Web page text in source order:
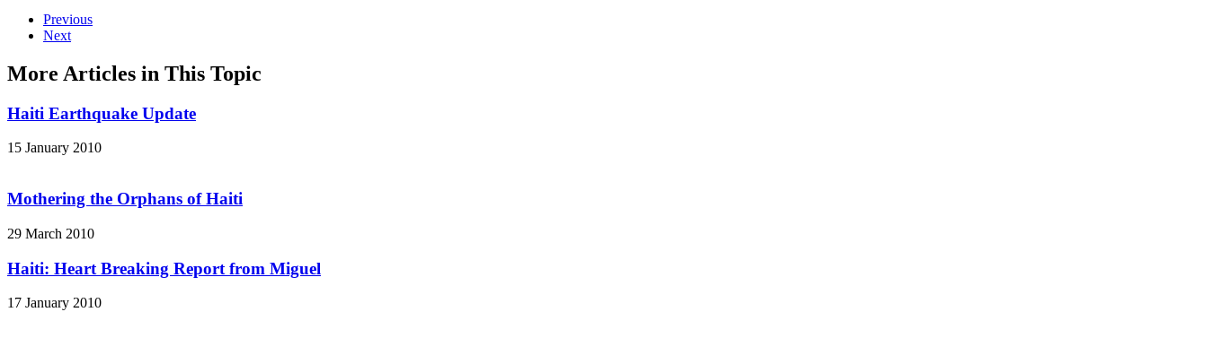
Previous
Next
More Articles in This Topic
Haiti Earthquake Update
15 January 2010
Mothering the Orphans of Haiti
29 March 2010
Haiti: Heart Breaking Report from Miguel
17 January 2010